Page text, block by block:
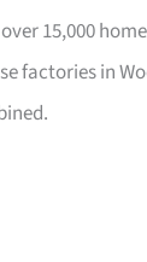
15,000
factories in